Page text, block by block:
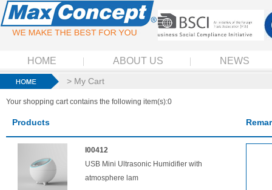
HOME ABOUT US NEWS
> My Cart
Your shopping cart contains the following item(s):0
Products
I00412
USB Mini Ultrasonic Humidifier with
atmosphere lam